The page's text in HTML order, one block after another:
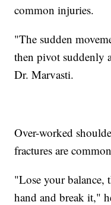
common injuries.
"The sudden
then pivot suddenly
Dr. Marvasti.
Over-worked
fractures are
"Lose your balance,
hand and break it,"